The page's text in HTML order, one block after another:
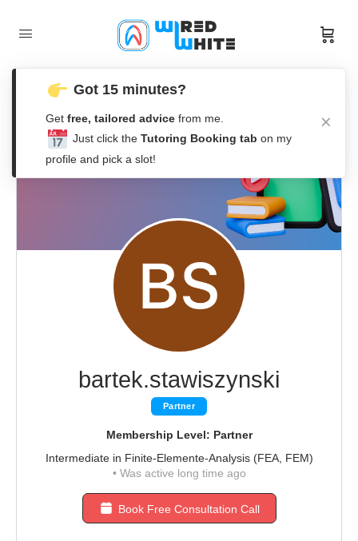
bartek.stawiszynski
Partner
Membership Level: Partner
Intermediate in Finite-Elemente-Analysis (FEA, FEM)
•Was active long time ago
Book Free Consultation Call
Got 15 minutes?
Get free, tailored advice from me.
Just click the Tutoring Booking tab on my
profile and pick a slot!